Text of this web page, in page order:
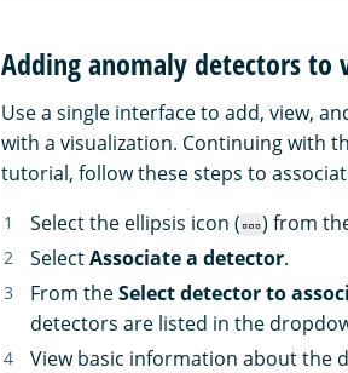
Adding anomaly detectors to
Use a single interface to add, view,
with a visualization. Continuing with
tutorial, follow these steps to
Select the ellipsis icon (
) from
SelectAssociate a detector.
From theSelect detector to
detectors are listed in the
View basic information about the